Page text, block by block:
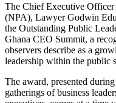
The Chief Executive
(NPA), Lawyer Godwin
the Outstanding Public
Ghana CEO Summit, a
observers describe as a
leadership within the public
The award, presented
gatherings of business